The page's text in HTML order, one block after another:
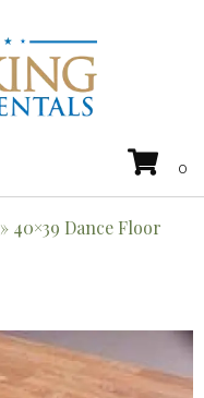
» 40×39 Dance Floor